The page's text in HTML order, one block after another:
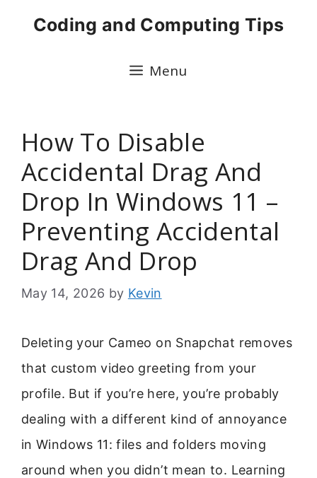
Coding and Computing Tips
Menu
How To Disable
Accidental Drag And
Drop In Windows 11 –
Preventing Accidental
Drag And Drop
May 14, 2026 by Kevin
Deleting your Cameo on Snapchat removes
that custom video greeting from your
profile. But if you’re here, you’re probably
dealing with a different kind of annoyance
in Windows 11: files and folders moving
around when you didn’t mean to. Learning